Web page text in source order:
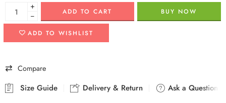
+
−
ADD TO CART BUY NOW
ADD TO WISHLIST
Compare
Size Guide Delivery & Return
Ask a Question